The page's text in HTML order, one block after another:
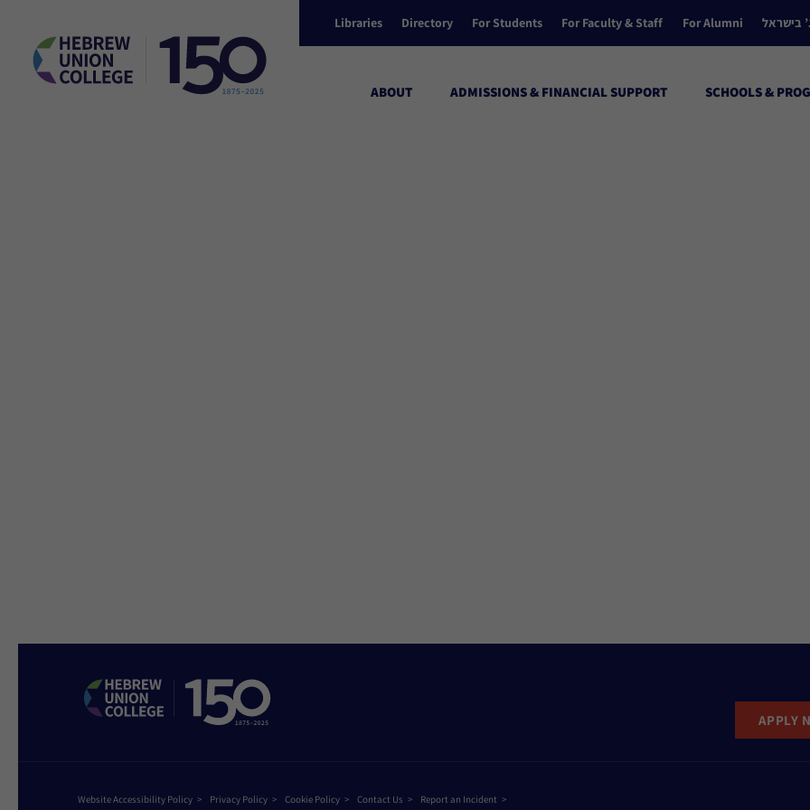
Libraries Directory For Students For Faculty & Staff For Alumni בישראל
ABOUT ADMISSIONS & FINANCIAL SUPPORT SCHOOLS &
APPLY
Website Accessibility Policy Privacy Policy Cookie Policy Contact Us Report an Incident